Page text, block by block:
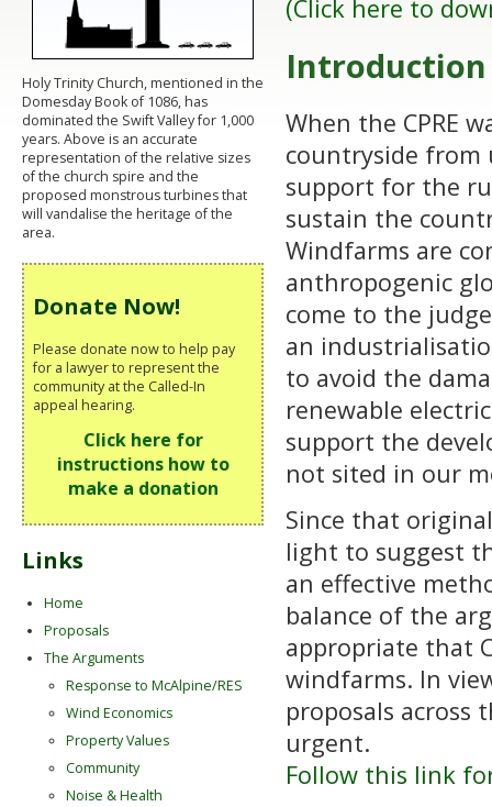
(Click here to
Introduction
When the CPRE
countryside from
support for the
sustain the
Windfarms are
anthropogenic
come to the
an
to avoid the
renewable
support the
not sited in our
Since that
light to suggest
an effective
balance of the
appropriate that
windfarms. In
proposals
urgent.
Follow this link
Holy Trinity Church, mentioned in the
Domesday Book of 1086, has
dominated the Swift Valley for 1,000
years. Above is an accurate
representation of the relative sizes
of the church spire and the
proposed monstrous turbines that
will vandalise the heritage of the
area.
Donate Now!
Please donate now to help pay
for a lawyer to represent the
community at the Called-In
appeal hearing.
Click here for
instructions how to
make a donation
Links
Home
Proposals
The Arguments
Response to McAlpine/RES
Wind Economics
Property Values
Community
Noise & Health